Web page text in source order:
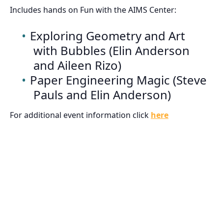
Includes hands on Fun with the AIMS Center:
Exploring Geometry and Art
with Bubbles (Elin Anderson
and Aileen Rizo)
Paper Engineering Magic (Steve
Pauls and Elin Anderson)
For additional event information click here